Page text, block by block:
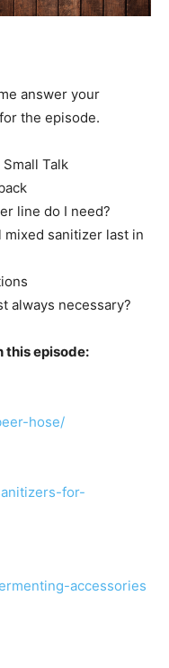
answer your
the episode.
Talk
line do I need?
sanitizer last in
always necessary?
this episode:
hose/
for-
accessories